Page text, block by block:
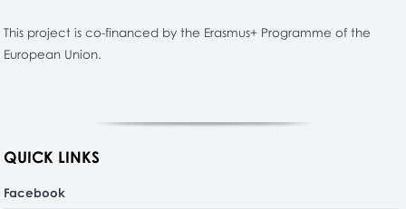
This project is co-financed by the Erasmus+ Programme of the
European Union.
QUICK LINKS
Facebook